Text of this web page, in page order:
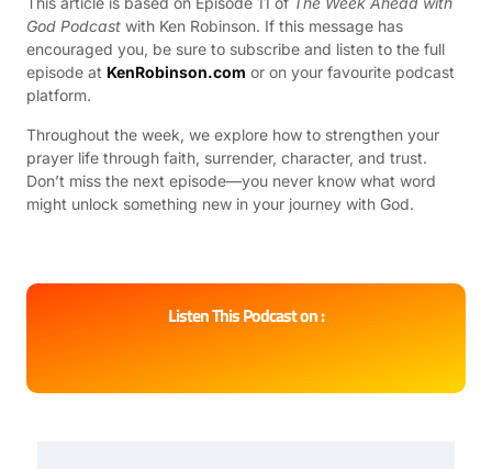
God Podcast with Ken Robinson. If this message has
encouraged you, be sure to subscribe and listen to the full
episode at KenRobinson.com or on your favourite podcast
platform.
Throughout the week, we explore how to strengthen your
prayer life through faith, surrender, character, and trust.
Don’t miss the next episode—you never know what word
might unlock something new in your journey with God.
Listen This Podcast on :